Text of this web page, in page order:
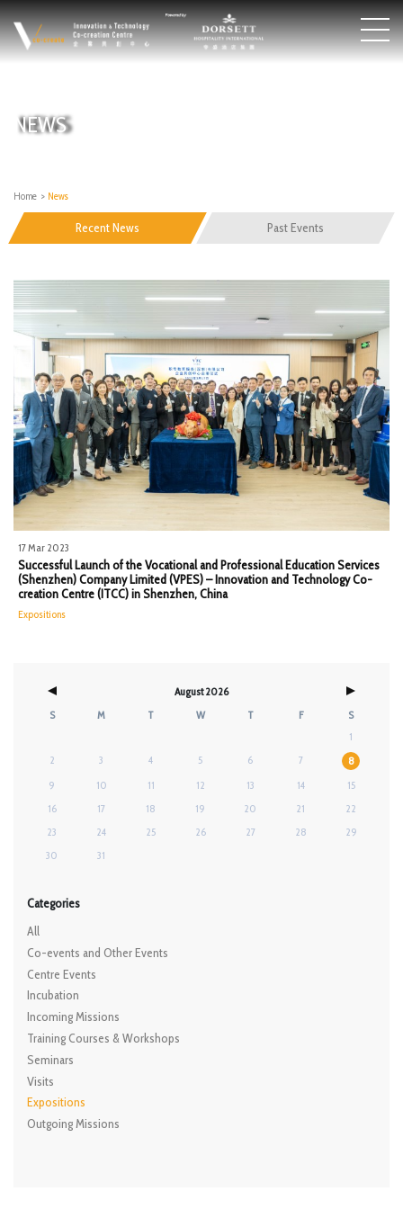
NEWS
Home > News
Recent News Past Events
17 Mar 2023
Successful Launch of the Vocational and Professional Education Services
(Shenzhen) Company Limited (VPES) – Innovation and Technology Co-
creation Centre (ITCC) in Shenzhen, China
Expositions
August 2026
S
M T W T F
S
1
2
3 4 5 6 7
8
9
10 11 12 13 14
15
16
17 18 19 20 21
22
23
24 25 26 27 28
29
30
31
Categories
All
Co-events and Other Events
Centre Events
Incubation
Incoming Missions
Training Courses & Workshops
Seminars
Visits
Expositions
Outgoing Missions